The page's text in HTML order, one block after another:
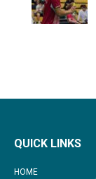
QUICK LINKS
HOME